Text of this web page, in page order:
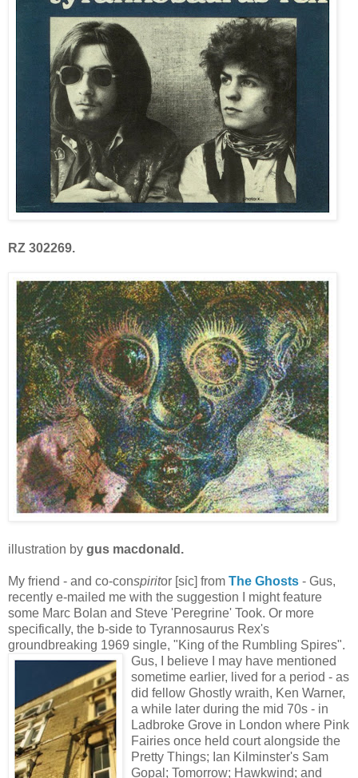
RZ 302269.
illustration by gus macdonald.
My friend - and co-conspiritor [sic] from The Ghosts - Gus,
recently e-mailed me with the suggestion I might feature
some Marc Bolan and Steve 'Peregrine' Took. Or more
specifically, the b-side to Tyrannosaurus Rex's
groundbreaking 1969 single, "King of the Rumbling Spires".
Gus, I believe I may have mentioned
sometime earlier, lived for a period - as
did fellow Ghostly wraith, Ken Warner,
a while later during the mid 70s - in
Ladbroke Grove in London where Pink
Fairies once held court alongside the
Pretty Things; Ian Kilminster's Sam
Gopal; Tomorrow; Hawkwind; and